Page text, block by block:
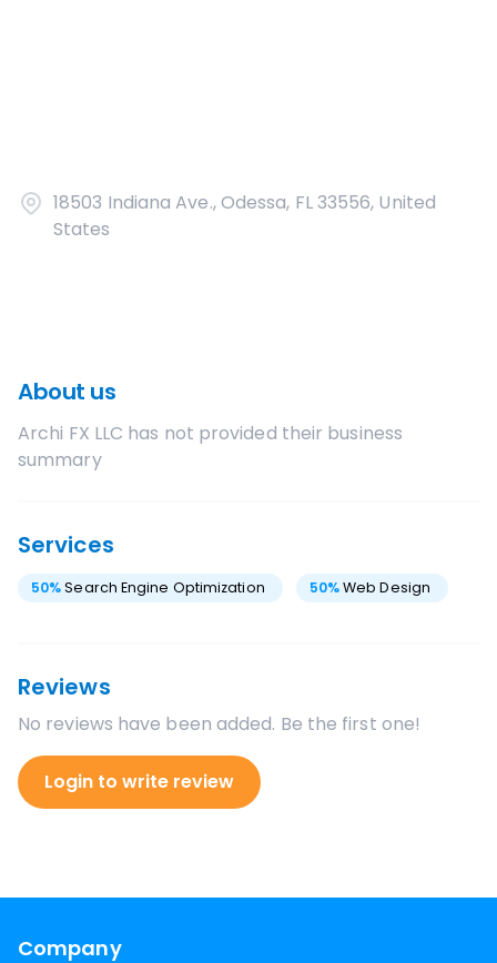
18503 Indiana Ave., Odessa, FL 33556, United
States
About us
Archi FX LLC has not provided their business
summary
Services
50%Search Engine Optimization 50%Web Design
Reviews
No reviews have been added. Be the first one!
Login to write review
Company